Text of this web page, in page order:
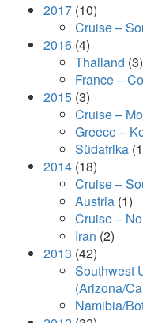
2017 (10)
Cruise –
2016 (4)
Thailand (3)
France –
2015 (3)
Cruise –
Greece –
Südafrika
2014 (18)
Cruise –
Austria (1)
Cruise –
Iran (2)
2013 (42)
Southwest
(Arizona/
Namibia/